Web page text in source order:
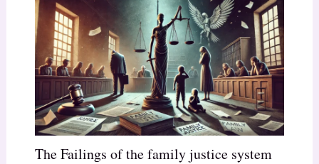
The Failings of the family justice system